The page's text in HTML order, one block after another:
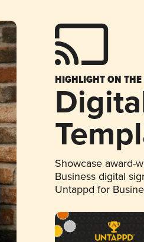
HIGHLIGHT ON THE
Showcase award-
Business digital
Untappd for